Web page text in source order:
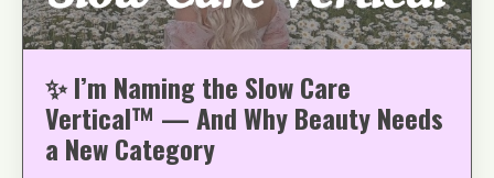
✨ I’m Naming the Slow Care
Vertical™ — And Why Beauty Needs
a New Category